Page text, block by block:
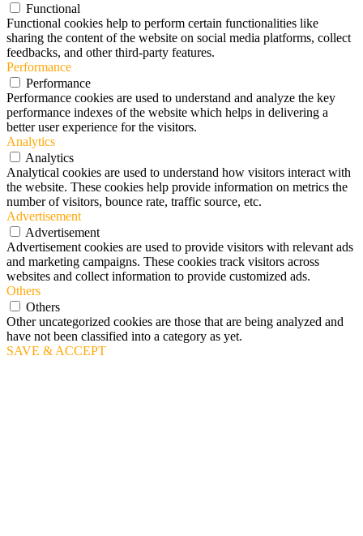
Functional
Functional cookies help to perform certain functionalities like
sharing the content of the website on social media platforms, collect
feedbacks, and other third-party features.
Performance
Performance
Performance cookies are used to understand and analyze the key
performance indexes of the website which helps in delivering a
better user experience for the visitors.
Analytics
Analytics
Analytical cookies are used to understand how visitors interact with
the website. These cookies help provide information on metrics the
number of visitors, bounce rate, traffic source, etc.
Advertisement
Advertisement
Advertisement cookies are used to provide visitors with relevant ads
and marketing campaigns. These cookies track visitors across
websites and collect information to provide customized ads.
Others
Others
Other uncategorized cookies are those that are being analyzed and
have not been classified into a category as yet.
SAVE & ACCEPT